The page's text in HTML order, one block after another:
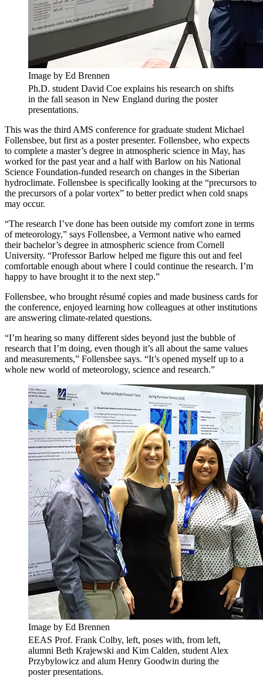
Image by Ed Brennen
Ph.D. student David Coe explains his research on shifts
in the fall season in New England during the poster
presentations.
This was the third AMS conference for graduate student Michael
Follensbee, but first as a poster presenter. Follensbee, who expects
to complete a master’s degree in atmospheric science in May, has
worked for the past year and a half with Barlow on his National
Science Foundation-funded research on changes in the Siberian
hydroclimate. Follensbee is specifically looking at the “precursors to
the precursors of a polar vortex” to better predict when cold snaps
may occur.
“The research I’ve done has been outside my comfort zone in terms
of meteorology,” says Follensbee, a Vermont native who earned
their bachelor’s degree in atmospheric science from Cornell
University. “Professor Barlow helped me figure this out and feel
comfortable enough about where I could continue the research. I’m
happy to have brought it to the next step.”
Follensbee, who brought résumé copies and made business cards for
the conference, enjoyed learning how colleagues at other institutions
are answering climate-related questions.
“I’m hearing so many different sides beyond just the bubble of
research that I’m doing, even though it’s all about the same values
and measurements,” Follensbee says. “It’s opened myself up to a
whole new world of meteorology, science and research.”
Image by Ed Brennen
EEAS Prof. Frank Colby, left, poses with, from left,
alumni Beth Krajewski and Kim Calden, student Alex
Przybylowicz and alum Henry Goodwin during the
poster presentations.